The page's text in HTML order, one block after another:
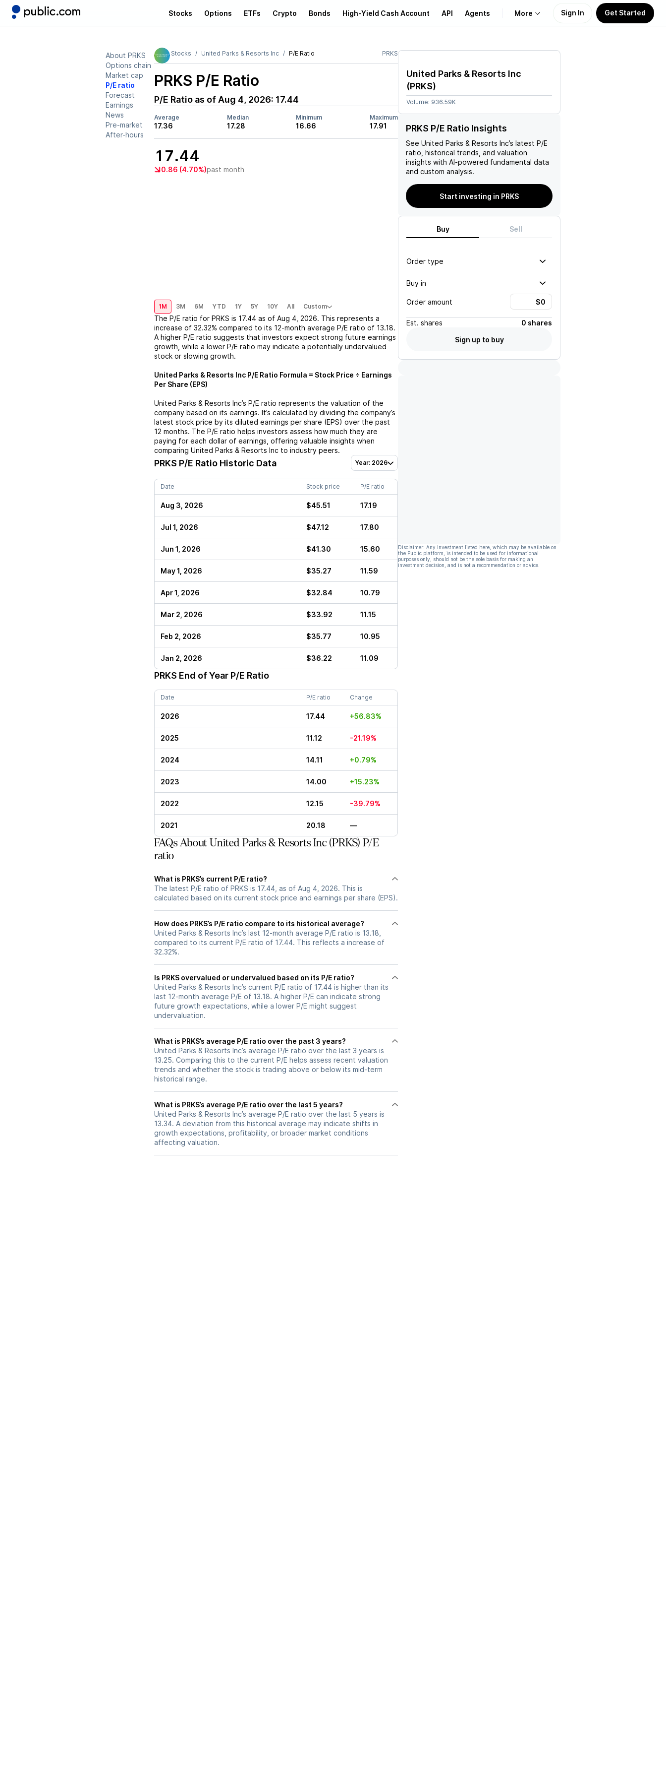
Stocks Options ETFs Crypto Bonds High-Yield Cash Account API Agents More
Learn
Sign In Get Started
About PRKS
Options chain
Market cap
P/E ratio
Forecast
Earnings
News
Pre-market
After-hours
Stocks United Parks & Resorts Inc P/E Ratio PRKS
PRKS P/E Ratio
P/E Ratio as of Aug 4, 2026: 17.44
Average
17.36
Median
17.28
Minimum
16.66
Maximum
17.91
17.44
0.86 (4.70%)past month
1M 3M 6M YTD 1Y 5Y 10Y All Custom
The P/E ratio for PRKS is 17.44 as of Aug 4, 2026. This represents a
increase of 32.32% compared to its 12-month average P/E ratio of 13.18.
A higher P/E ratio suggests that investors expect strong future earnings
growth, while a lower P/E ratio may indicate a potentially undervalued
stock or slowing growth.
United Parks & Resorts Inc P/E Ratio Formula = Stock Price ÷ Earnings
Per Share (EPS)
United Parks & Resorts Inc’s P/E ratio represents the valuation of the
company based on its earnings. It’s calculated by dividing the company’s
latest stock price by its diluted earnings per share (EPS) over the past
12 months. The P/E ratio helps investors assess how much they are
paying for each dollar of earnings, offering valuable insights when
comparing United Parks & Resorts Inc to industry peers.
PRKS P/E Ratio Historic Data Year: 2026
Date Stock price P/E ratio
Aug 3, 2026 $45.51 17.19
Jul 1, 2026 $47.12 17.80
Jun 1, 2026 $41.30 15.60
May 1, 2026 $35.27 11.59
Apr 1, 2026 $32.84 10.79
Mar 2, 2026 $33.92 11.15
Feb 2, 2026 $35.77 10.95
Jan 2, 2026 $36.22 11.09
PRKS End of Year P/E Ratio
Date P/E ratio Change
2026 17.44 +56.83%
2025 11.12 -21.19%
2024 14.11 +0.79%
2023 14.00 +15.23%
2022 12.15 -39.79%
2021 20.18 —
FAQs About United Parks & Resorts Inc (PRKS) P/E
ratio
What is PRKS’s current P/E ratio?
The latest P/E ratio of PRKS is 17.44, as of Aug 4, 2026. This is
calculated based on its current stock price and earnings per share (EPS).
How does PRKS’s P/E ratio compare to its historical average?
United Parks & Resorts Inc’s last 12-month average P/E ratio is 13.18,
compared to its current P/E ratio of 17.44. This reflects a increase of
32.32%.
Is PRKS overvalued or undervalued based on its P/E ratio?
United Parks & Resorts Inc’s current P/E ratio of 17.44 is higher than its
last 12-month average P/E of 13.18. A higher P/E can indicate strong
future growth expectations, while a lower P/E might suggest
undervaluation.
What is PRKS’s average P/E ratio over the past 3 years?
United Parks & Resorts Inc’s average P/E ratio over the last 3 years is
13.25. Comparing this to the current P/E helps assess recent valuation
trends and whether the stock is trading above or below its mid-term
historical range.
What is PRKS’s average P/E ratio over the last 5 years?
United Parks & Resorts Inc’s average P/E ratio over the last 5 years is
13.34. A deviation from this historical average may indicate shifts in
growth expectations, profitability, or broader market conditions
affecting valuation.
United Parks & Resorts Inc
(PRKS)
Volume: 936.59K
PRKS P/E Ratio Insights
See United Parks & Resorts Inc’s latest P/E
ratio, historical trends, and valuation
insights with AI-powered fundamental data
and custom analysis.
Start investing in PRKS
Buy Sell
Order type
Buy in
Order amount
Est. shares
0 shares
Sign up to buy
Disclaimer: Any investment listed here, which may be available on
the Public platform, is intended to be used for informational
purposes only, should not be the sole basis for making an
investment decision, and is not a recommendation or advice.